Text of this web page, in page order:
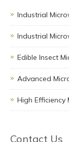
Industrial
Industrial
Edible Insect
Advanced
High Efficiency
Contact Us